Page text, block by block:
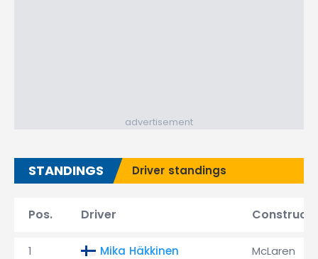
advertisement
STANDINGS Driver standings
Pos. Driver
1 Mika Häkkinen McLaren